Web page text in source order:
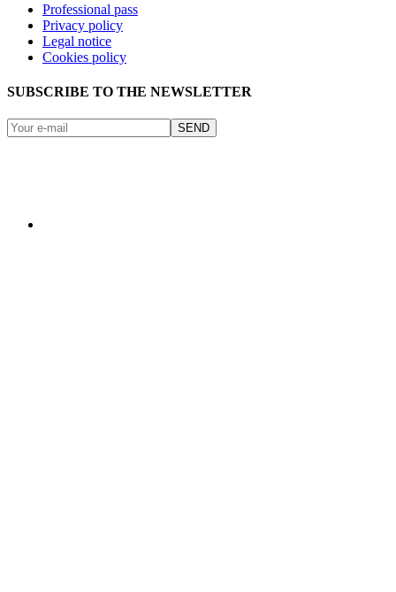
Professional pass
Privacy policy
Legal notice
Cookies policy
SUBSCRIBE TO THE NEWSLETTER
SEND